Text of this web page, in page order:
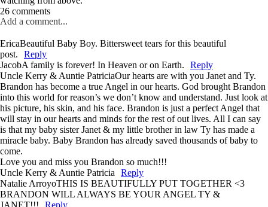
26 comments
Add a comment...
EricaBeautiful Baby Boy. Bittersweet tears for this beautiful
post.
Reply
JacobA family is forever! In Heaven or on Earth.
Reply
Uncle Kerry & Auntie PatriciaOur hearts are with you Janet and Ty.
Brandon has become a true Angel in our hearts. God brought Brandon
into this world for reason’s we don’t know and understand. Just look at
his picture, his skin, and his face. Brandon is just a perfect Angel that
will stay in our hearts and minds for the rest of out lives. All I can say
is that my baby sister Janet & my little brother in law Ty has made a
miracle baby. Baby Brandon has already saved thousands of baby to
come.
Love you and miss you Brandon so much!!!
Uncle Kerry & Auntie Patricia
Reply
Natalie ArroyoTHIS IS BEAUTIFULLY PUT TOGETHER <3
BRANDON WILL ALWAYS BE YOUR ANGEL TY &
JANET!!!
Reply